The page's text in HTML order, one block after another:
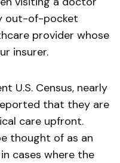
out-of-pocket
provider whose
insurer.
U.S. Census, nearly
that they are
care upfront.
thought of as an
cases where the